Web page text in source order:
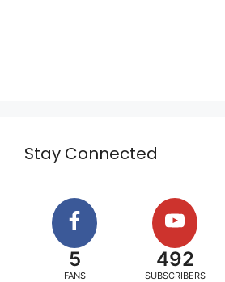
Stay Connected
5
FANS
492
SUBSCRIBERS